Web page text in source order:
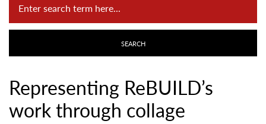
Representing ReBUILD’s
work through collage